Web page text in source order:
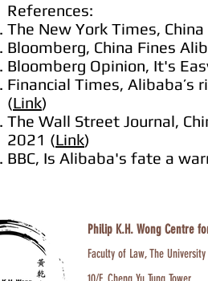
References:
The New York Times,
Bloomberg, China Fines
Bloomberg Opinion, It's
Financial Times, Alibaba’s
(Link)
The Wall Street Journal,
2021 (Link)
BBC, Is Alibaba's fate a
Philip K.H. Wong Centre
Faculty of Law, The